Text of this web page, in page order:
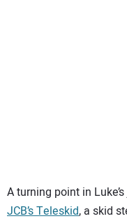
A turning point in
JCB’s Teleskid, a skid